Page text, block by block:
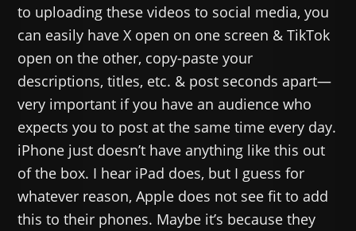
to uploading these videos to social media, you
can easily have X open on one screen & TikTok
open on the other, copy-paste your
descriptions, titles, etc. & post seconds apart—
very important if you have an audience who
expects you to post at the same time every day.
iPhone just doesn’t have anything like this out
of the box. I hear iPad does, but I guess for
whatever reason, Apple does not see fit to add
this to their phones. Maybe it’s because they